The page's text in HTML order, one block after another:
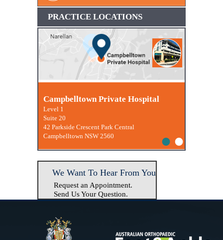
PRACTICE LOCATIONS
Macquarie University Clinic
Campbelltown Private Hospital
Level 1
Suite 20
42 Parkside Crescent Park Central
Campbelltown NSW 2560
••
We Want To Hear From You
Request an Appointment.
Send Us Your Question.